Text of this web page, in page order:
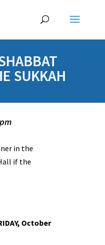
SUKKAH
in the
if the
October